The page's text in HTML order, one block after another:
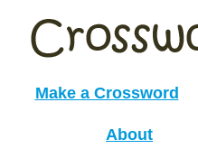
Make a Crossword
About